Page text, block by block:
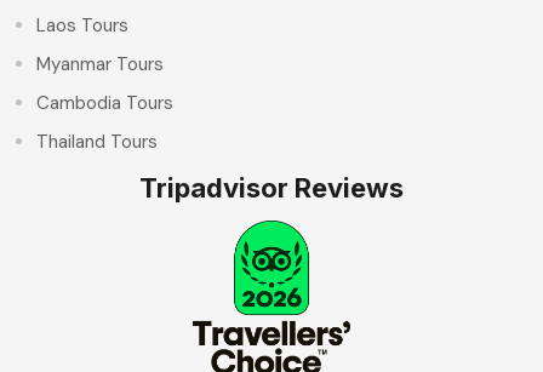
Laos Tours
Myanmar Tours
Cambodia Tours
Thailand Tours
Tripadvisor Reviews